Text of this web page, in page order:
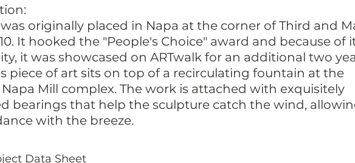
originally placed in Napa at the corner of Third and
It hooked the "People's Choice" award and because of
it was showcased on ARTwalk for an additional two
piece of art sits on top of a recirculating fountain at the
Mill complex. The work is attached with exquisitely
bearings that help the sculpture catch the wind,
with the breeze.
Data Sheet